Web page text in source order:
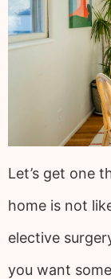
Let’s get one
home is not
elective
you want